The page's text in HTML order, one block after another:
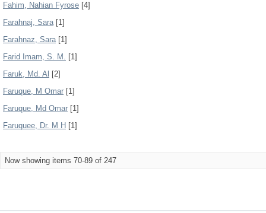
Fahim, Nahian Fyrose [4]
Farahnaj, Sara[1]
Farahnaz, Sara[1]
Farid Imam, S. M. [1]
Faruk, Md. Al [2]
Faruque, M Omar [1]
Faruque, Md Omar [1]
Faruquee, Dr. M H [1]
Now showing items 70-89 of 247